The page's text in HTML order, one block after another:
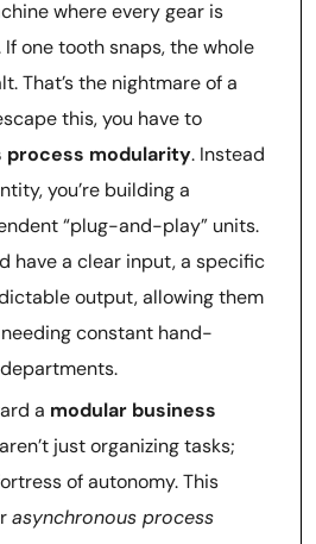
where every gear is
one tooth snaps, the whole
That’s the nightmare of a
this, you have to
process modularity. Instead
you’re building a
“plug-and-play” units.
have a clear input, a specific
output, allowing them
constant hand-
a modular business
just organizing tasks;
of autonomy. This
asynchronous process